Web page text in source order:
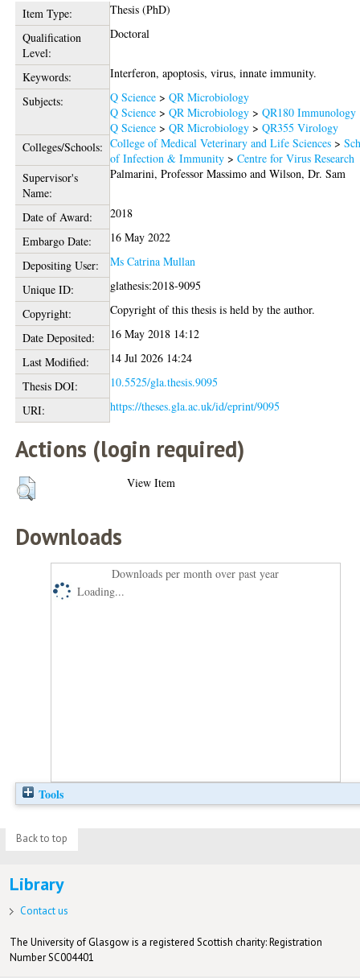
Item Type:
Thesis (PhD)
Qualification
Level:
Doctoral
Keywords:
Interferon, apoptosis, virus, innate immunity.
Subjects:
Q Science >QR Microbiology
Q Science >QR Microbiology >QR180 Immunology
Q Science >QR Microbiology >QR355 Virology
Colleges/Schools: College of Medical Veterinary and Life Sciences >
of Infection & Immunity >Centre for Virus Research
Supervisor's
Name:
Palmarini, Professor Massimo andWilson, Dr. Sam
Date of Award:
2018
Embargo Date:
16 May 2022
Depositing User:
Ms Catrina Mullan
Unique ID:
glathesis:2018-9095
Copyright:
Copyright of this thesis is held by the author.
Date Deposited:
16 May 2018 14:12
Last Modified:
14 Jul 2026 14:24
Thesis DOI:
10.5525/gla.thesis.9095
URI:
https://theses.gla.ac.uk/id/eprint/9095
Actions (login required)
View Item
Downloads
Downloads per month over past year
Loading...
Tools
Back to top
Library
Contact us
The University of Glasgow is a registered Scottish charity: Registration
Number SC004401